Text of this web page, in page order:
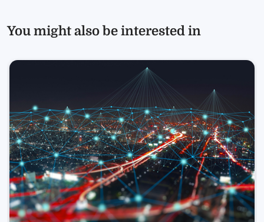
You might also be interested in